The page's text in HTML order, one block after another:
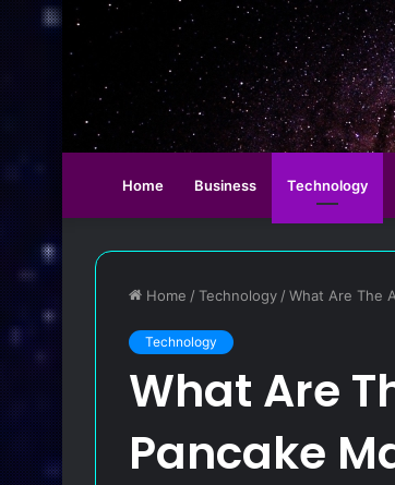
Home Business Technology
Home /Technology /What Are The
Technology
What Are
Pancake